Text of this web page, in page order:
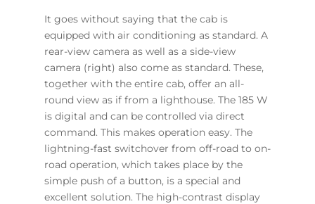
It goes without saying that the cab is
equipped with air conditioning as standard. A
rear-view camera as well as a side-view
camera (right) also come as standard. These,
together with the entire cab, offer an all-
round view as if from a lighthouse. The 185 W
is digital and can be controlled via direct
command. This makes operation easy. The
lightning-fast switchover from off-road to on-
road operation, which takes place by the
simple push of a button, is a special and
excellent solution. The high-contrast display